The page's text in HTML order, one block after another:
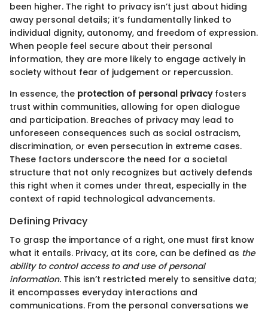
been higher. The right to privacy isn’t just about hiding
away personal details; it’s fundamentally linked to
individual dignity, autonomy, and freedom of expression.
When people feel secure about their personal
information, they are more likely to engage actively in
society without fear of judgement or repercussion.
In essence, the protection of personal privacyfosters
trust within communities, allowing for open dialogue
and participation. Breaches of privacy may lead to
unforeseen consequences such as social ostracism,
discrimination, or even persecution in extreme cases.
These factors underscore the need for a societal
structure that not only recognizes but actively defends
this right when it comes under threat, especially in the
context of rapid technological advancements.
Defining Privacy
To grasp the importance of a right, one must first know
what it entails. Privacy, at its core, can be defined as the
ability to control access to and use of personal
information. This isn’t restricted merely to sensitive data;
it encompasses everyday interactions and
communications. From the personal conversations we